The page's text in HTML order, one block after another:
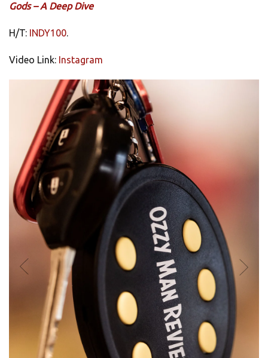
Gods – A Deep Dive
H/T: INDY100.
Video Link: Instagram